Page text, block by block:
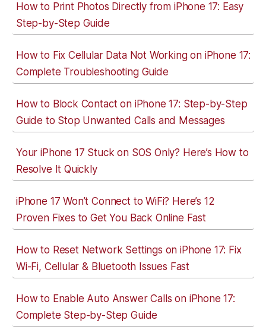
How to Print Photos Directly from iPhone 17: Easy
Step-by-Step Guide
How to Fix Cellular Data Not Working on iPhone 17:
Complete Troubleshooting Guide
How to Block Contact on iPhone 17: Step-by-Step
Guide to Stop Unwanted Calls and Messages
Your iPhone 17 Stuck on SOS Only? Here’s How to
Resolve It Quickly
iPhone 17 Won’t Connect to WiFi? Here’s 12
Proven Fixes to Get You Back Online Fast
How to Reset Network Settings on iPhone 17: Fix
Wi-Fi, Cellular & Bluetooth Issues Fast
How to Enable Auto Answer Calls on iPhone 17:
Complete Step-by-Step Guide